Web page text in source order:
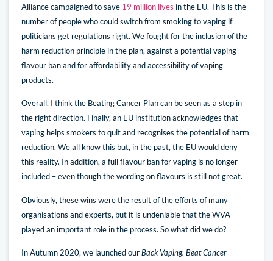
Alliance campaigned to save 19 million lives in the EU. This is the
number of people who could switch from smoking to vaping if
politicians get regulations right. We fought for the inclusion of the
harm reduction principle in the plan, against a potential vaping
flavour ban and for affordability and accessibility of vaping
products.
Overall, I think the Beating Cancer Plan can be seen as a step in
the right direction. Finally, an EU institution acknowledges that
vaping helps smokers to quit and recognises the potential of harm
reduction. We all know this but, in the past, the EU would deny
this reality. In addition, a full flavour ban for vaping is no longer
included – even though the wording on flavours is still not great.
Obviously, these wins were the result of the efforts of many
organisations and experts, but it is undeniable that the WVA
played an important role in the process. So what did we do?
In Autumn 2020, we launched ourBack Vaping. Beat Cancer